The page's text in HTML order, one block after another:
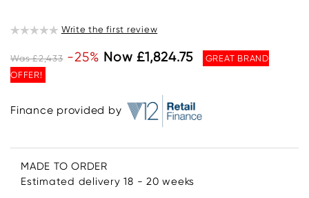
Write the first review
Was £2,433 -25% Now £1,824.75
GREAT BRAND
OFFER!
Finance provided by
MADE TO ORDER
Estimated delivery 18 - 20 weeks